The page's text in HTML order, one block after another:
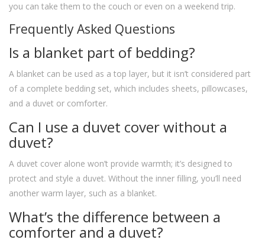
you can take them to the couch or even on a weekend trip.
Frequently Asked Questions
Is a blanket part of bedding?
A blanket can be used as a top layer, but it isn’t considered part
of a complete bedding set, which includes sheets, pillowcases,
and a duvet or comforter.
Can I use a duvet cover without a
duvet?
A duvet cover alone won’t provide warmth; it’s designed to
protect and style a duvet. Without the inner filling, you’ll need
another warm layer, such as a blanket.
What’s the difference between a
comforter and a duvet?